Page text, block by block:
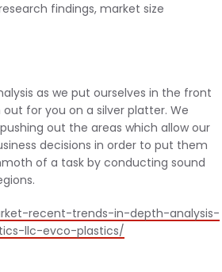
findings, market size
as we put ourselves in the front
for you on a silver platter. We
out the areas which allow our
decisions in order to put them
of a task by conducting sound
recent-trends-in-depth-analysis-
llc-evco-plastics/